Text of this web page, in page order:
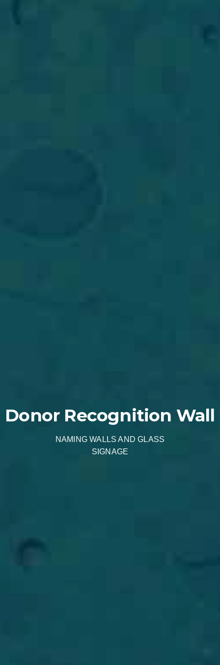
Donor Recognition Wall
NAMING WALLS AND GLASS
SIGNAGE